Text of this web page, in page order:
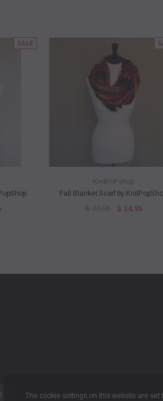
SALE
KnitPoPshop
Fall Blanket Scarf by
$ 14.95
The cookie settings on this website are